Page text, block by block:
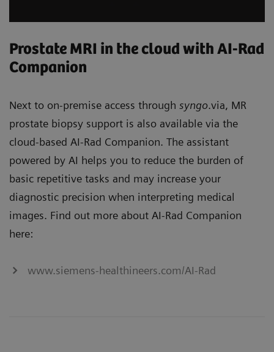
Prostate MRI in the cloud with AI-Rad
Companion
Next to on-premise access through syngo.via, MR
prostate biopsy support is also available via the
cloud-based AI-Rad Companion. The assistant
powered by AI helps you to reduce the burden of
basic repetitive tasks and may increase your
diagnostic precision when interpreting medical
images. Find out more about AI-Rad Companion
here:
www.siemens-healthineers.com/AI-Rad